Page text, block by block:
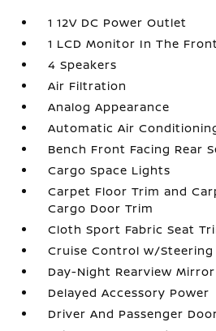
1 12V DC Power Outlet
1 LCD Monitor In The
4 Speakers
Air Filtration
Analog Appearance
Automatic Air
Bench Front Facing Rear
Cargo Space Lights
Carpet Floor Trim and
Cargo Door Trim
Cloth Sport Fabric Seat
Cruise Control w/Steering
Day-Night Rearview Mirror
Delayed Accessory Power
Driver And Passenger